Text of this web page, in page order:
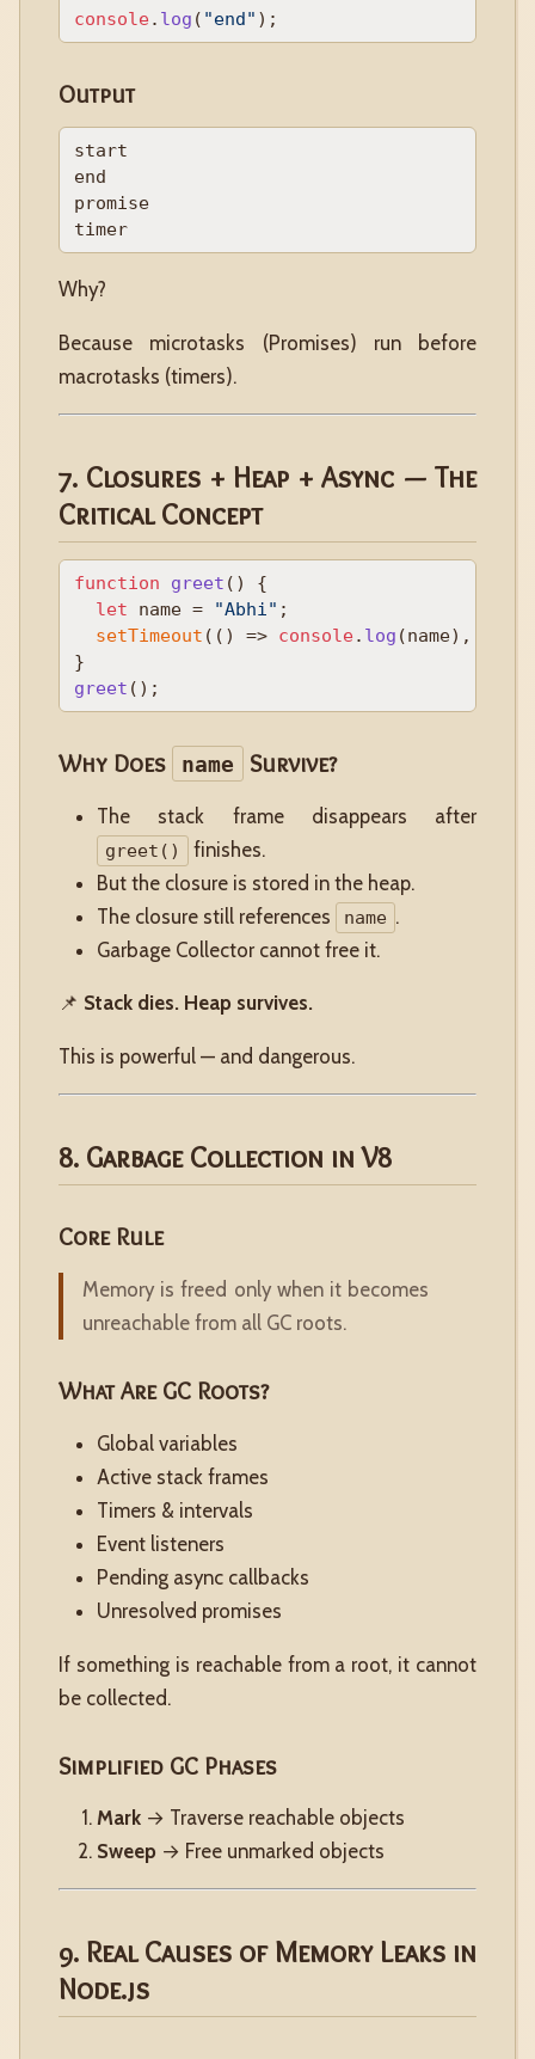
console. log ( "end"
Output
start
end
promise
Why?
Because microtasks (Promises) run before
macrotasks (timers).
7. Closures + Heap + Async — The
Critical Concept
function greet ( ) {
let name = "Abhi" ;
setTimeout ( () => console. log (name),
greet
Why Does name Survive?
The stack frame disappears after
greet()
finishes.
But the closure is stored in the heap.
The closure still references
name .
Garbage Collector cannot free it.
📌 Stack dies. Heap survives.
This is powerful — and dangerous.
8. Garbage Collection in V8
Core Rule
Memory is freed only when it becomes
unreachable from all GC roots.
What Are GC Roots?
Global variables
Active stack frames
Timers & intervals
Event listeners
Pending async callbacks
Unresolved promises
If something is reachable from a root, it cannot
be collected.
Simplified GC Phases
Mark → Traverse reachable objects
Sweep → Free unmarked objects
9. Real Causes of Memory Leaks in
Node.js